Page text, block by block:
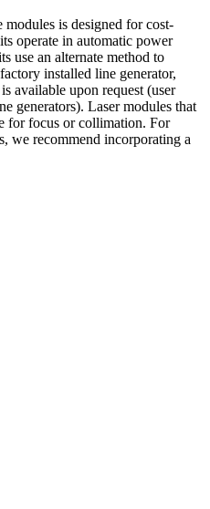
modules is designed for cost-
operate in automatic power
use an alternate method to
installed line generator,
available upon request (user
generators). Laser modules that
for focus or collimation. For
we recommend incorporating a